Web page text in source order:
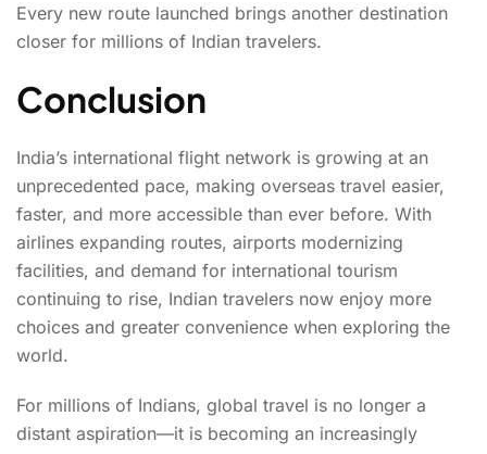
Every new route launched brings another destination
closer for millions of Indian travelers.
Conclusion
India’s international flight network is growing at an
unprecedented pace, making overseas travel easier,
faster, and more accessible than ever before. With
airlines expanding routes, airports modernizing
facilities, and demand for international tourism
continuing to rise, Indian travelers now enjoy more
choices and greater convenience when exploring the
world.
For millions of Indians, global travel is no longer a
distant aspiration—it is becoming an increasingly